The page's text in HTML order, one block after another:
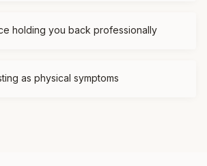
holding you back professionally
as physical symptoms